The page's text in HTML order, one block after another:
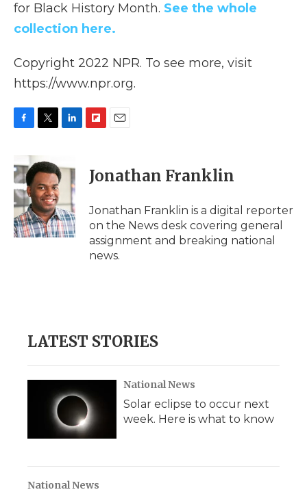
for Black History Month. See the whole
collection here.
Copyright 2022 NPR. To see more, visit
https://www.npr.org.
e
b
o
o
k
t
t
e
r
k
e
I
n
p
b
a
d
i
l
Jonathan Franklin
Jonathan Franklin is a digital reporter
on the News desk covering general
assignment and breaking national
news.
LATEST STORIES
National News
Solar eclipse to occur next
week. Here is what to know
National News